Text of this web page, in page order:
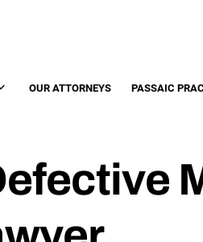
OUR ATTORNEYS PASSAIC